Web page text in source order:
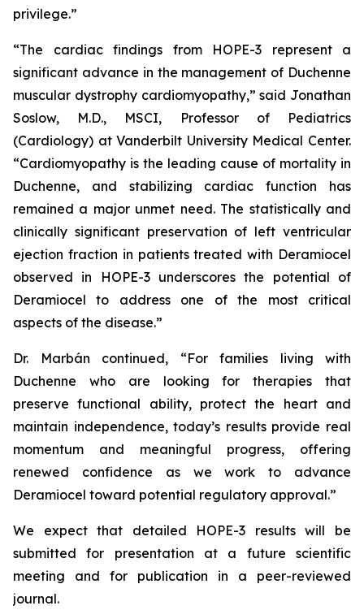
privilege.”
“The cardiac findings from HOPE-3 represent a
significant advance in the management of Duchenne
muscular dystrophy cardiomyopathy,” said Jonathan
Soslow, M.D., MSCI, Professor of Pediatrics
(Cardiology) at Vanderbilt University Medical Center.
“Cardiomyopathy is the leading cause of mortality in
Duchenne, and stabilizing cardiac function has
remained a major unmet need. The statistically and
clinically significant preservation of left ventricular
ejection fraction in patients treated with Deramiocel
observed in HOPE-3 underscores the potential of
Deramiocel to address one of the most critical
aspects of the disease.”
Dr. Marbán continued, “For families living with
Duchenne who are looking for therapies that
preserve functional ability, protect the heart and
maintain independence, today’s results provide real
momentum and meaningful progress, offering
renewed confidence as we work to advance
Deramiocel toward potential regulatory approval.”
We expect that detailed HOPE-3 results will be
submitted for presentation at a future scientific
meeting and for publication in a peer-reviewed
journal.